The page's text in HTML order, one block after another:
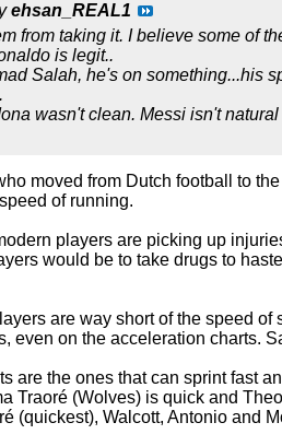
ehsan_REAL1
from taking it. I believe some of
is legit..
Salah, he's on something...his
wasn't clean. Messi isn't
moved from Dutch football to
of running.
players are picking up
would be to take drugs to
are way short of the speed
even on the acceleration charts.
are the ones that can sprint fast
Traoré (Wolves) is quick and
(quickest), Walcott, Antonio and